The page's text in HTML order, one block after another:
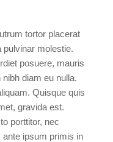
tortor placerat
molestie.
posuere, mauris
diam eu nulla.
Quisque quis
gravida est.
porttitor, nec
ante ipsum primis in